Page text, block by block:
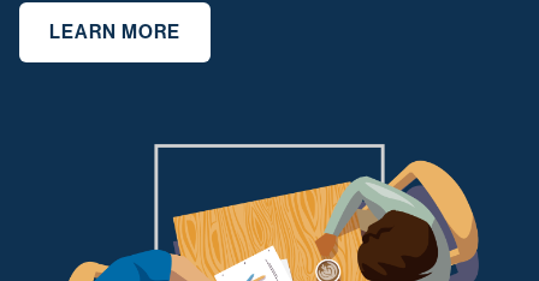
LEARN MORE